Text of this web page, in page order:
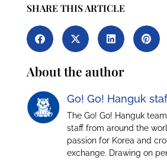
SHARE THIS ARTICLE
About the author
Go! Go! Hanguk
The Go! Go! Hanguk
staff from around the
passion for Korea and
exchange. Drawing on